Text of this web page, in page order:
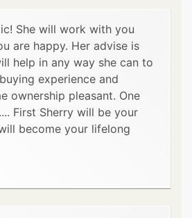
She will work with you
are happy. Her advise is
help in any way she can to
experience and
ownership pleasant. One
First Sherry will be your
become your lifelong